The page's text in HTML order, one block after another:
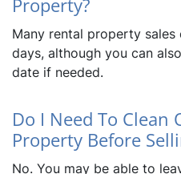
Many rental property
days, although you can
date if needed.
Do I Need To Clean
Property Before
No. You may be able to